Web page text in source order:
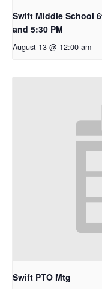
Swift Middle School
and 5:30 PM
August 13 @ 12:00 am
Swift PTO Mtg